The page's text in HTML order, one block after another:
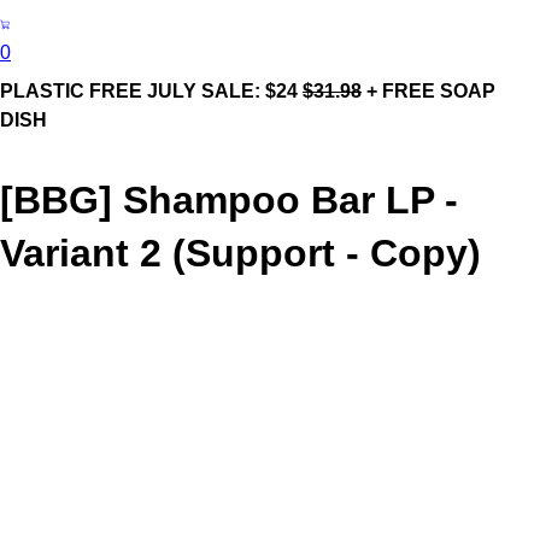
0
PLASTIC FREE JULY SALE: $24 $31.98 + FREE SOAP
DISH
[BBG] Shampoo Bar LP -
Variant 2 (Support - Copy)